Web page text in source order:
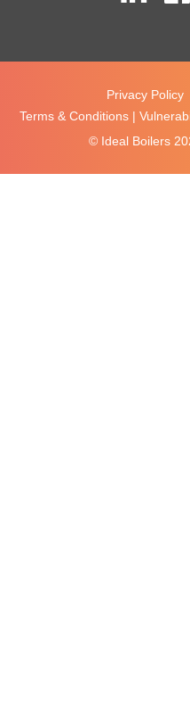
Privacy Policy
Terms & Conditions |
© Ideal Boilers